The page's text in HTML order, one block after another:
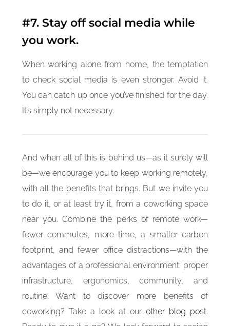
#7. Stay off social media while
you work.
When working alone from home, the temptation
to check social media is even stronger. Avoid it.
You can catch up once you’ve finished for the day.
It’s simply not necessary.
And when all of this is behind us—as it surely will
be—we encourage you to keep working remotely,
with all the benefits that brings. But we invite you
to do it, or at least try it, from a coworking space
near you. Combine the perks of remote work—
fewer commutes, more time, a smaller carbon
footprint, and fewer office distractions—with the
advantages of a professional environment: proper
infrastructure, ergonomics, community, and
routine. Want to discover more benefits of
coworking? Take a look at ourother blog post.